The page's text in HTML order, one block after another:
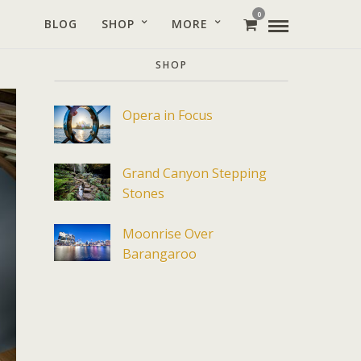
BLOG SHOP MORE
0
SHOP
Opera in Focus
Grand Canyon Stepping
Stones
Moonrise Over
Barangaroo